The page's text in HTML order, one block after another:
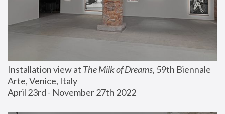
Installation view at The Milk of Dreams, 59th Biennale
Arte, Venice, Italy
April 23rd - November 27th 2022